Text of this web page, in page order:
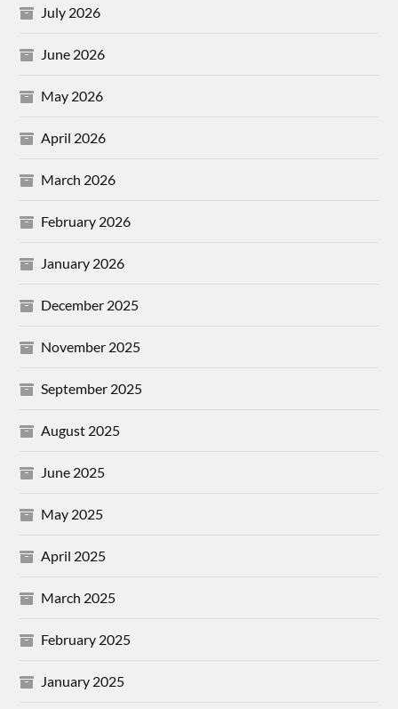
July 2026
June 2026
May 2026
April 2026
March 2026
February 2026
January 2026
December 2025
November 2025
September 2025
August 2025
June 2025
May 2025
April 2025
March 2025
February 2025
January 2025